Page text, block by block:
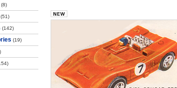
(8)
(51)
(142)
(19)